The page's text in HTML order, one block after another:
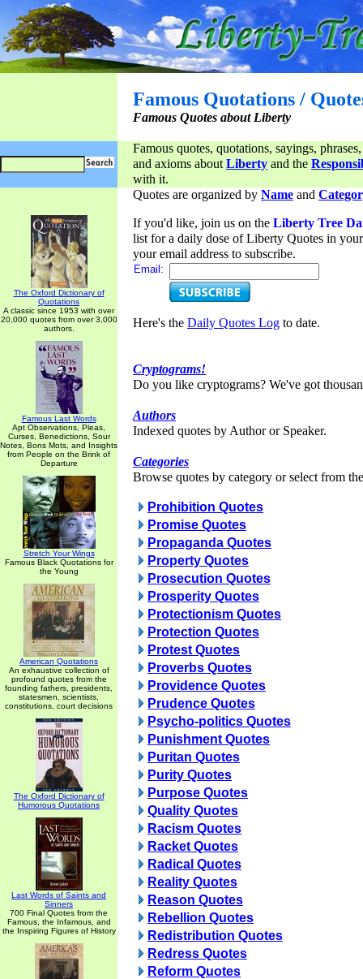
Famous Quotations /
Famous Quotes about Liberty
Famous quotes, quotations, sayings,
and axioms aboutLiberty and the
with it.
The Oxford Dictionary of
Quotations
A classic since 1953 with over
20,000 quotes from over 3,000
authors.
Famous Last Words
Apt Observations, Pleas,
Curses, Benedictions, Sour
Notes, Bons Mots, and Insights
from People on the Brink of
Departure
Stretch Your Wings
Famous Black Quotations for
the Young
American Quotations
An exhaustive collection of
profound quotes from the
founding fathers, presidents,
statesmen, scientists,
constitutions, court decisions
The Oxford Dictionary of
Humorous Quotations
Last Words of Saints and
Sinners
700 Final Quotes from the
Famous, the Infamous, and
the Inspiring Figures of History
Quotes are organized by Name and
If you'd like, join us on the Liberty Tree
list for a daily dose of Liberty Quotes in
your email address to subscribe.
Email:
Here's the Daily Quotes Log to date.
Cryptograms!
Do you like cryptograms? We've got
Authors
Indexed quotes by Author or Speaker.
Categories
Browse quotes by category or select from
Prohibition Quotes
Promise Quotes
Propaganda Quotes
Property Quotes
Prosecution Quotes
Prosperity Quotes
Protectionism Quotes
Protection Quotes
Protest Quotes
Proverbs Quotes
Providence Quotes
Prudence Quotes
Psycho-politics Quotes
Punishment Quotes
Puritan Quotes
Purity Quotes
Purpose Quotes
Quality Quotes
Racism Quotes
Racket Quotes
Radical Quotes
Reality Quotes
Reason Quotes
Rebellion Quotes
Redistribution Quotes
Redress Quotes
Reform Quotes